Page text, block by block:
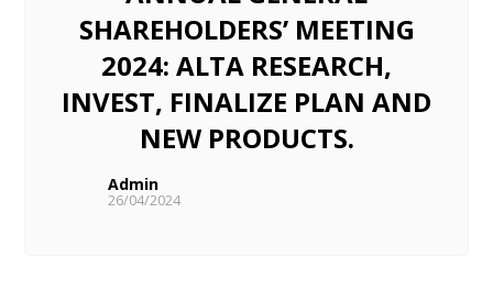
SHAREHOLDERS’ MEETING
2024: ALTA RESEARCH,
INVEST, FINALIZE PLAN AND
NEW PRODUCTS.
Admin
26/04/2024